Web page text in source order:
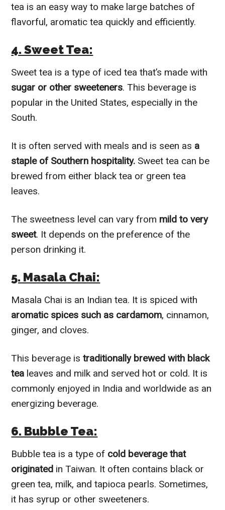
tea is an easy way to make large batches of
flavorful, aromatic tea quickly and efficiently.
4. Sweet Tea:
Sweet tea is a type of iced tea that’s made with
sugar or other sweeteners. This beverage is
popular in the United States, especially in the
South.
It is often served with meals and is seen as a
staple of Southern hospitality. Sweet tea can be
brewed from either black tea or green tea
leaves.
The sweetness level can vary from mild to very
sweet. It depends on the preference of the
person drinking it.
5. Masala Chai:
Masala Chai is an Indian tea. It is spiced with
aromatic spices such as cardamom, cinnamon,
ginger, and cloves.
This beverage istraditionally brewed with black
tea leaves and milk and served hot or cold. It is
commonly enjoyed in India and worldwide as an
energizing beverage.
6. Bubble Tea:
Bubble tea is a type of cold beverage that
originated in Taiwan. It often contains black or
green tea, milk, and tapioca pearls. Sometimes,
it has syrup or other sweeteners.